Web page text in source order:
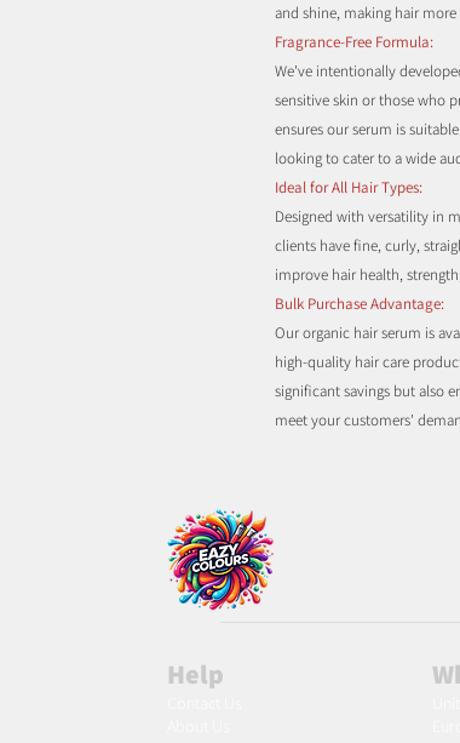
and shine, making hair
Fragrance-Free Formula:
We've intentionally
sensitive skin or those who
ensures our serum is
looking to cater to a wide
Ideal for All Hair Types:
Designed with versatility in
clients have fine, curly,
improve hair health,
Bulk Purchase Advantage:
Our organic hair serum is
high-quality hair care
significant savings but also
meet your customers'
Help